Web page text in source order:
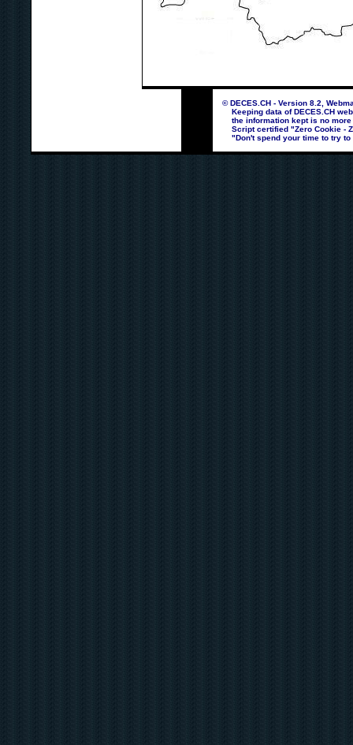
© DECES.CH - Version 8.2,
Keeping data of DECES.CH
the information kept is no more
Script certified "Zero Cookie -
"Don't spend your time to try to